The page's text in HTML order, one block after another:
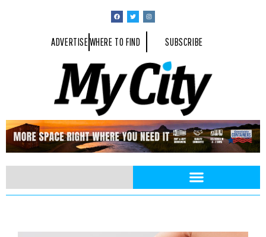
ADVERTISEWHERE TO FIND SUBSCRIBE